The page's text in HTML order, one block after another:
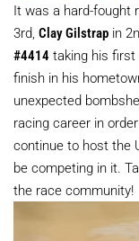
It was a hard-fought
3rd, Clay Gilstrap in
#4414 taking his first
finish in his
unexpected
racing career in
continue to host the
be competing in it.
the race community!